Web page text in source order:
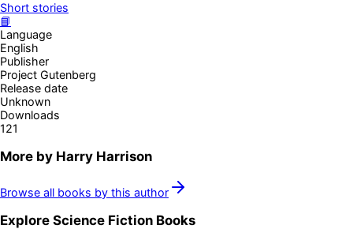
Short stories
📘
Language
English
Publisher
Project Gutenberg
Release date
Unknown
Downloads
121
More by Harry Harrison
Browse all books by this author
Explore Science Fiction Books